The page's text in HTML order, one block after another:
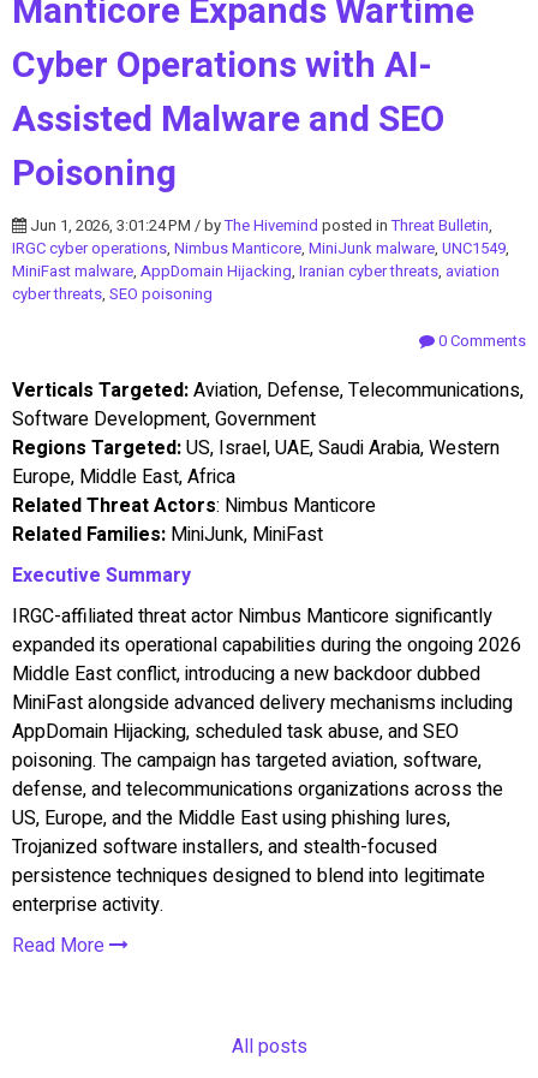
Manticore Expands Wartime
Cyber Operations with AI-
Assisted Malware and SEO
Poisoning
Jun 1, 2026, 3:01:24 PM / byThe Hivemind posted inThreat Bulletin,
IRGC cyber operations, Nimbus Manticore, MiniJunk malware, UNC1549,
MiniFast malware, AppDomain Hijacking, Iranian cyber threats, aviation
cyber threats, SEO poisoning
0 Comments
Verticals Targeted:Aviation, Defense, Telecommunications,
Software Development, Government
Regions Targeted:US, Israel, UAE, Saudi Arabia, Western
Europe, Middle East, Africa
Related Threat Actors: Nimbus Manticore
Related Families: MiniJunk, MiniFast
Executive Summary
IRGC-affiliated threat actor Nimbus Manticore significantly
expanded its operational capabilities during the ongoing 2026
Middle East conflict, introducing a new backdoor dubbed
MiniFast alongside advanced delivery mechanisms including
AppDomain Hijacking, scheduled task abuse, and SEO
poisoning. The campaign has targeted aviation, software,
defense, and telecommunications organizations across the
US, Europe, and the Middle East using phishing lures,
Trojanized software installers, and stealth-focused
persistence techniques designed to blend into legitimate
enterprise activity.
Read More
All posts